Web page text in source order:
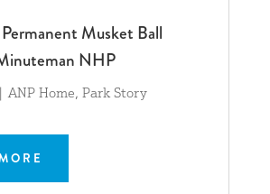
Musket Ball
NHP
ANP Home, Park Story